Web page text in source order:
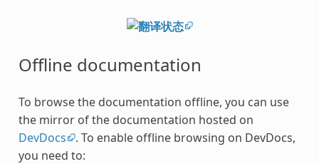
Offline documentation
To browse the documentation offline, you can use
the mirror of the documentation hosted on
DevDocs
. To enable offline browsing on DevDocs,
you need to: